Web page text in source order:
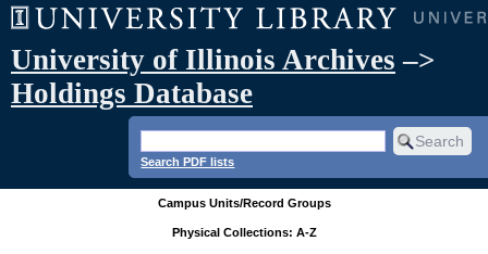
University of Illinois Archives –>
Holdings Database
Search PDF lists
Campus Units/Record Groups
Physical Collections: A-Z